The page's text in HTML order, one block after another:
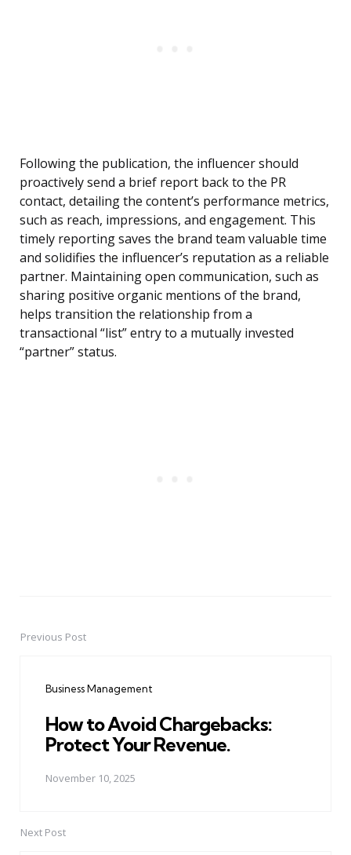
Following the publication, the influencer should
proactively send a brief report back to the PR
contact, detailing the content’s performance metrics,
such as reach, impressions, and engagement. This
timely reporting saves the brand team valuable time
and solidifies the influencer’s reputation as a reliable
partner. Maintaining open communication, such as
sharing positive organic mentions of the brand,
helps transition the relationship from a
transactional “list” entry to a mutually invested
“partner” status.
PostPrevious Post
Business Management
How to Avoid Chargebacks:
Protect Your Revenue.
November 10, 2025
Next Post